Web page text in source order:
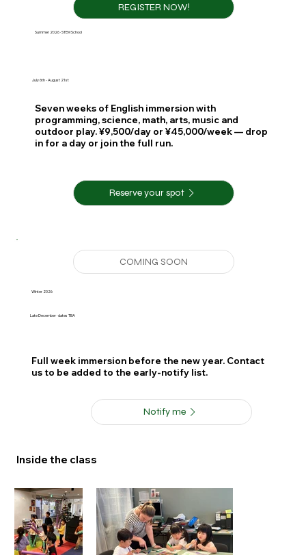
Inside the class
REGISTER NOW!
Summer 2026 · STEM School
July 6th - August 21st
Seven weeks of English immersion with
programming, science, math, arts, music and
outdoor play. ¥9,500/day or ¥45,000/week — drop
in for a day or join the full run.
Reserve your spot
Winter 2026
Late December · dates TBA
Full week immersion before the new year. Contact
us to be added to the early-notify list.
Notify me